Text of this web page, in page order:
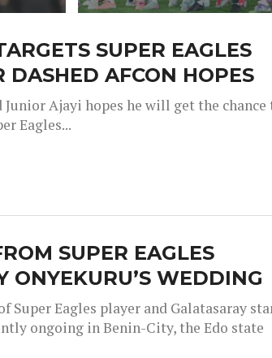
SUPER EAGLES
DASHED AFCON HOPES
Ajayi hopes he will get the chance
Eagles...
SUPER EAGLES
ONYEKURU’S WEDDING
Super Eagles player and Galatasaray
ongoing in Benin-City, the Edo state